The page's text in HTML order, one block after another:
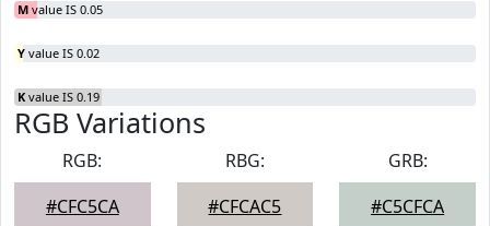
M value IS 0.05
Y value IS 0.02
K value IS 0.19
RGB Variations
RGB:
#CFC5CA
RBG:
#CFCAC5
GRB:
#C5CFCA